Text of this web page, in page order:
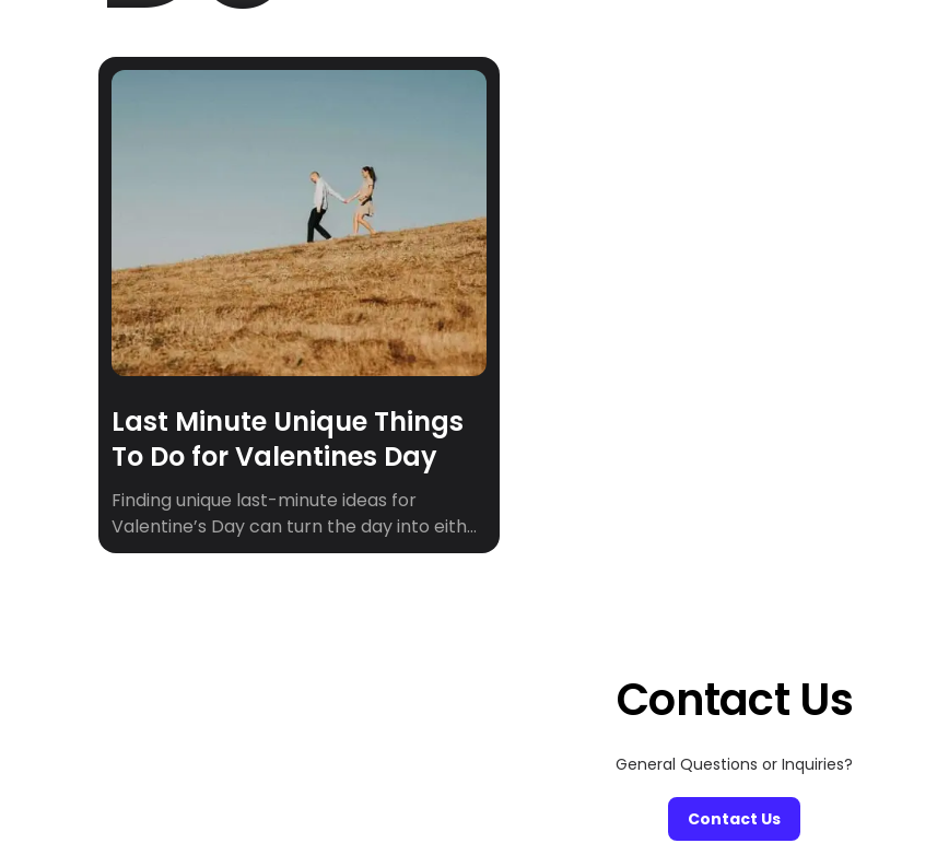
Last Minute Unique Things
To Do for Valentines Day
Finding unique last-minute ideas for
Valentine’s Day can turn the day into either
a disaster or an unexpectedly delightful
Contact Us
General Questions or Inquiries?
Contact Us